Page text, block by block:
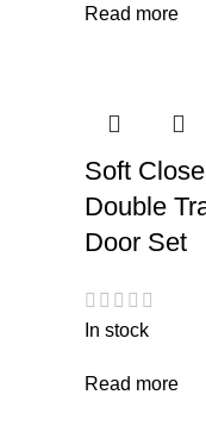
Read more
Soft
Double
Door Set
In stock
Read more